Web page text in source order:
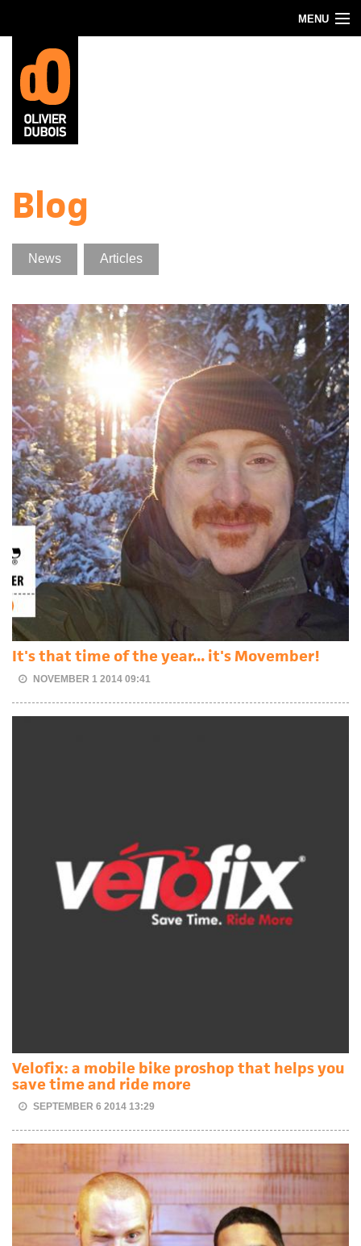
MENU
Blog
About
Contact
Blog
News Articles
It's that time of the year... it's Movember!
NOVEMBER 1 2014 09:41
Velofix: a mobile bike proshop that helps you
save time and ride more
SEPTEMBER 6 2014 13:29